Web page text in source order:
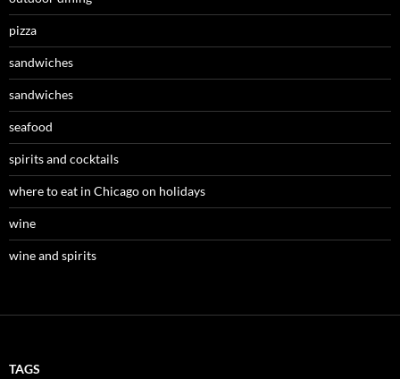
pizza
sandwiches
sandwiches
seafood
spirits and cocktails
where to eat in Chicago on holidays
wine
wine and spirits
TAGS